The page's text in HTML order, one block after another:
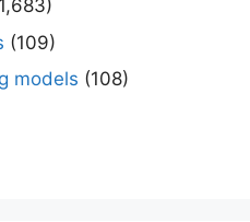
(109)
models (108)